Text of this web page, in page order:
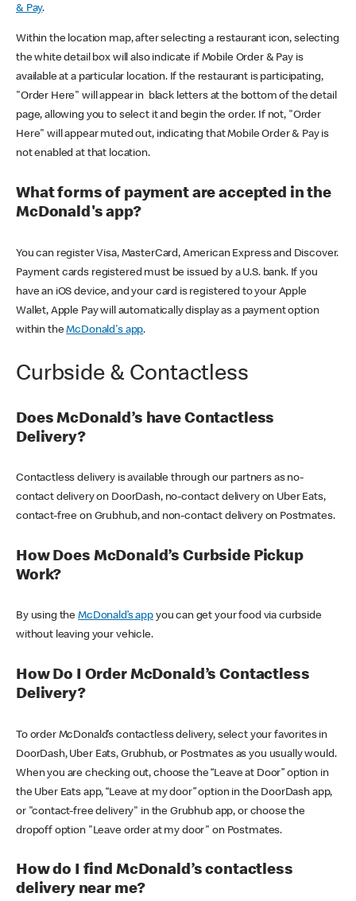
& Pay.
Within the location map, after selecting a restaurant icon, selecting
the white detail box will also indicate if Mobile Order & Pay is
available at a particular location. If the restaurant is participating,
"Order Here" will appear in black letters at the bottom of the detail
page, allowing you to select it and begin the order. If not, "Order
Here" will appear muted out, indicating that Mobile Order & Pay is
not enabled at that location.
What forms of payment are accepted in the
McDonald's app?
You can register Visa, MasterCard, American Express and Discover.
Payment cards registered must be issued by a U.S. bank. If you
have an iOS device, and your card is registered to your Apple
Wallet, Apple Pay will automatically display as a payment option
within theMcDonald's app.
Curbside & Contactless
Does McDonald’s have Contactless
Delivery?
Contactless delivery is available through our partners as no-
contact delivery on DoorDash, no-contact delivery on Uber Eats,
contact-free on Grubhub, and non-contact delivery on Postmates.
How Does McDonald’s Curbside Pickup
Work?
By using theMcDonald’s appyou can get your food via curbside
without leaving your vehicle.
How Do I Order McDonald’s Contactless
Delivery?
To order McDonald’s contactless delivery, select your favorites in
DoorDash, Uber Eats, Grubhub, or Postmates as you usually would.
When you are checking out, choose the “Leave at Door” option in
the Uber Eats app, “Leave at my door” option in the DoorDash app,
or "contact-free delivery" in the Grubhub app, or choose the
dropoff option "Leave order at my door" on Postmates.
How do I find McDonald’s contactless
delivery near me?